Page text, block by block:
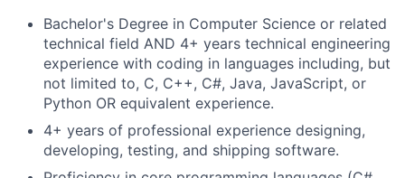
Bachelor's Degree in Computer Science or related
technical field AND 4+ years technical engineering
experience with coding in languages including, but
not limited to, C, C++, C#, Java, JavaScript, or
Python OR equivalent experience.
4+ years of professional experience designing,
developing, testing, and shipping software.